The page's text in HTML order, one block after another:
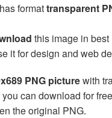
formattransparent
this image in
it for design and web
PNG picturewith
can download for
the original PNG.